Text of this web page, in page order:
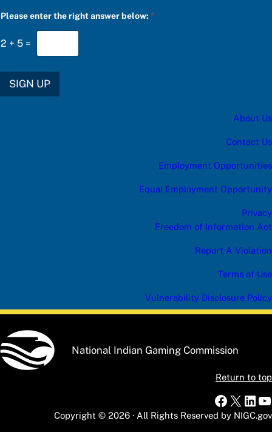
Please enter the right answer below:*
2 + 5 =
SIGN UP
About Us
Contact Us
Employment Opportunities
Equal Employment Opportunity
Privacy
Freedom of Information Act
Report A Violation
Terms of Use
Vulnerability Disclosure Policy
National Indian Gaming Commission
Return to top
X
Copyright © 2026 · All Rights Reserved by NIGC.gov